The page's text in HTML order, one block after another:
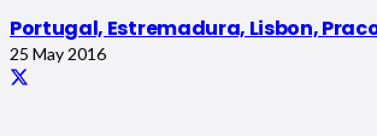
Portugal, Estremadura, Lisbon,
25 May 2016